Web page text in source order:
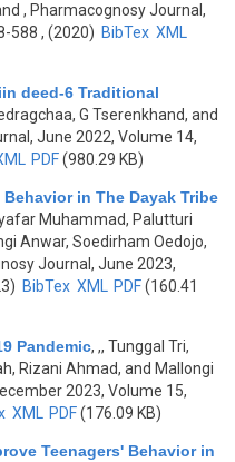
, Pharmacognosy Journal,
588 , (2020) BibTex XML
deed-6 Traditional
G Tserenkhand, and
June 2022, Volume 14,
PDF(980.29 KB)
in The Dayak Tribe
Muhammad, Palutturi
Anwar, Soedirham Oedojo,
Journal, June 2023,
BibTex XML PDF(160.41
Pandemic, ,, Tunggal Tri,
Rizani Ahmad, and Mallongi
2023, Volume 15,
XML PDF(176.09 KB)
Teenagers' Behavior in